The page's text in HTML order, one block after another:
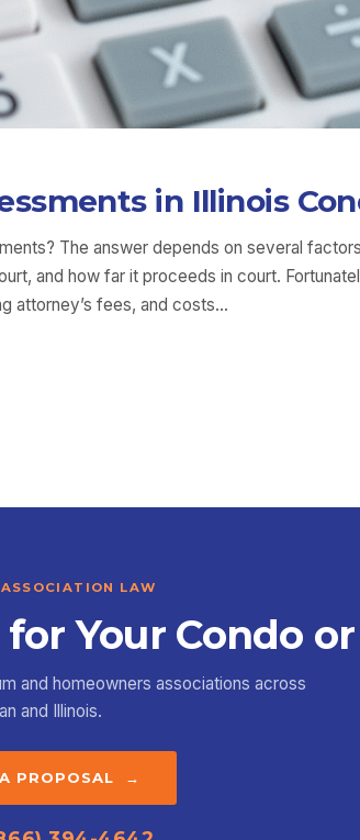
in Illinois
The answer depends on several
and how far it proceeds in court.
attorney’s fees, and costs…
LAW
Your Condo or
and homeowners associations across
and Illinois.
PROPOSAL →